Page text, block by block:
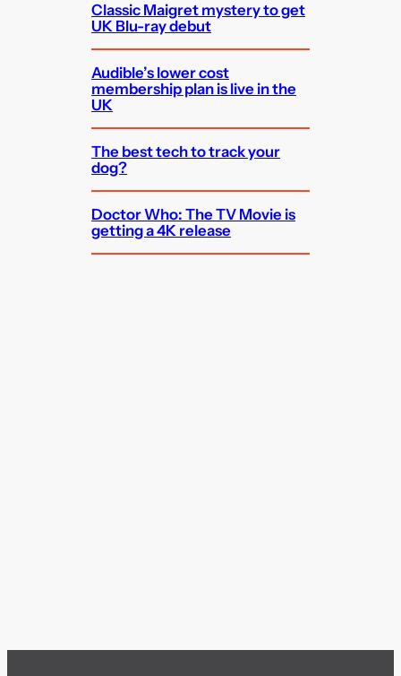
Classic Maigret mystery to get
UK Blu-ray debut
Audible’s lower cost
membership plan is live in the
UK
The best tech to track your
dog?
Doctor Who: The TV Movie is
getting a 4K release